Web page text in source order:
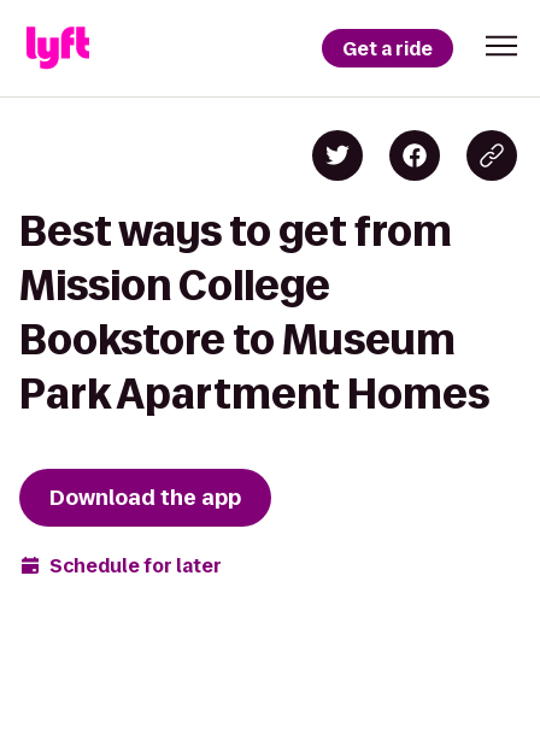
Get a ride
Best ways to get from
Mission College
Bookstore to Museum
Park Apartment Homes
Download the app
Schedule for later